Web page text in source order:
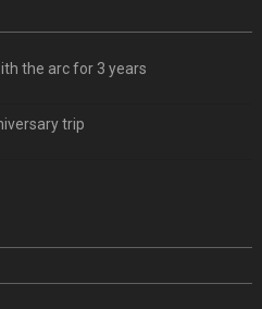
the arc for 3 years
trip